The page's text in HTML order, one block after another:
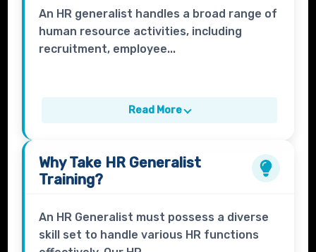
An HR generalist handles a broad range of
human resource activities, including
recruitment, employee...
Read More
Why Take HR Generalist
Training?
An HR Generalist must possess a diverse
skill set to handle various HR functions